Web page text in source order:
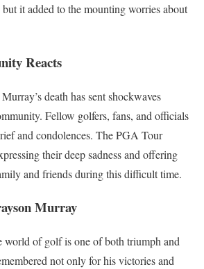
it added to the mounting worries about
Reacts
death has sent shockwaves
Fellow golfers, fans, and officials
and condolences. The PGA Tour
their deep sadness and offering
and friends during this difficult time.
Murray
world of golf is one of both triumph and
not only for his victories and